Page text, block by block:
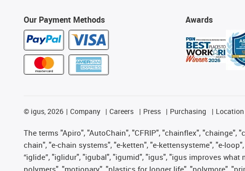
Our Payment Methods Awards
© igus, 2026 Company Careers Press Purchasing
The terms "Apiro", "AutoChain", "CFRIP", "chainflex", "chainge",
chain", "e-chain systems", "e-ketten", "e-kettensysteme", "e-
“iglide”, "iglidur", "igubal", "igumid", "igus", "igus improves
polymers", "motionary", "plastics for longer life", "polymore",